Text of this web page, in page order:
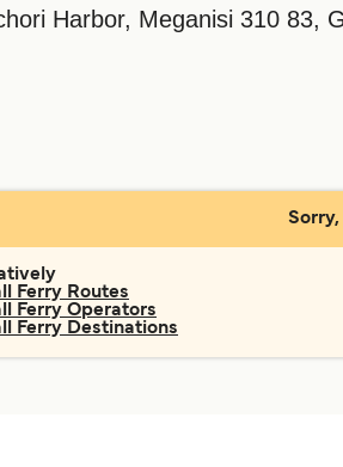
Harbor, Meganisi 310 83,
Ferry Routes
Ferry Operators
Ferry Destinations